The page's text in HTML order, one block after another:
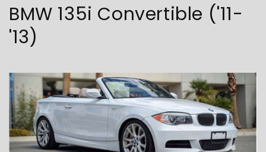
Collection:
BMW 135i Convertible ('11-
'13)